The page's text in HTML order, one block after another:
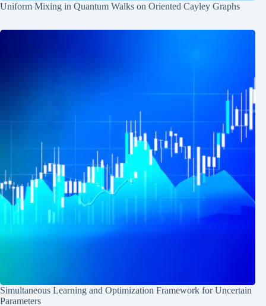
Uniform Mixing in Quantum Walks on Oriented Cayley Graphs
Simultaneous Learning and Optimization Framework for Uncertain
Parameters